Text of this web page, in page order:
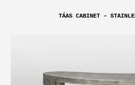
TÁAS CABINET –